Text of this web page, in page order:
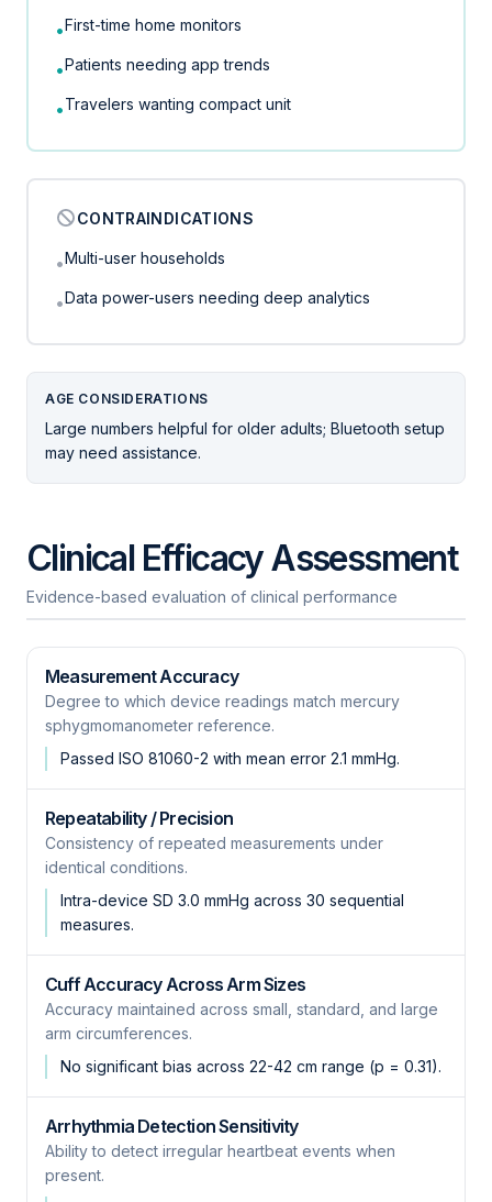
•First-time home monitors
•Patients needing app trends
•Travelers wanting compact unit
CONTRAINDICATIONS
•Multi-user households
•Data power-users needing deep analytics
AGE CONSIDERATIONS
Large numbers helpful for older adults; Bluetooth setup
may need assistance.
Clinical Efficacy Assessment
Evidence-based evaluation of clinical performance
Measurement Accuracy
Degree to which device readings match mercury
sphygmomanometer reference.
Passed ISO 81060-2 with mean error 2.1 mmHg.
Repeatability / Precision
Consistency of repeated measurements under
identical conditions.
Intra-device SD 3.0 mmHg across 30 sequential
measures.
Cuff Accuracy Across Arm Sizes
Accuracy maintained across small, standard, and large
arm circumferences.
No significant bias across 22-42 cm range (p = 0.31).
Arrhythmia Detection Sensitivity
Ability to detect irregular heartbeat events when
present.